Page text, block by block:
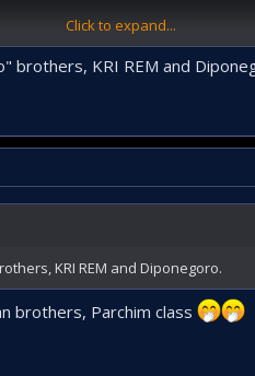
Click to expand...
brothers, KRI REM and
KRI REM and Diponegoro.
brothers, Parchim class